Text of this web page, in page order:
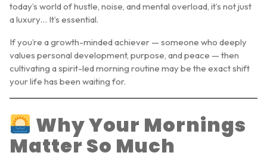
today’s world of hustle, noise, and mental overload, it’s not just
a luxury… It’s essential.
If you’re a growth-minded achiever — someone who deeply
values personal development, purpose, and peace — then
cultivating aspirit-led morning routine may be the exact shift
your life has been waiting for.
Why Your Mornings
Matter So Much